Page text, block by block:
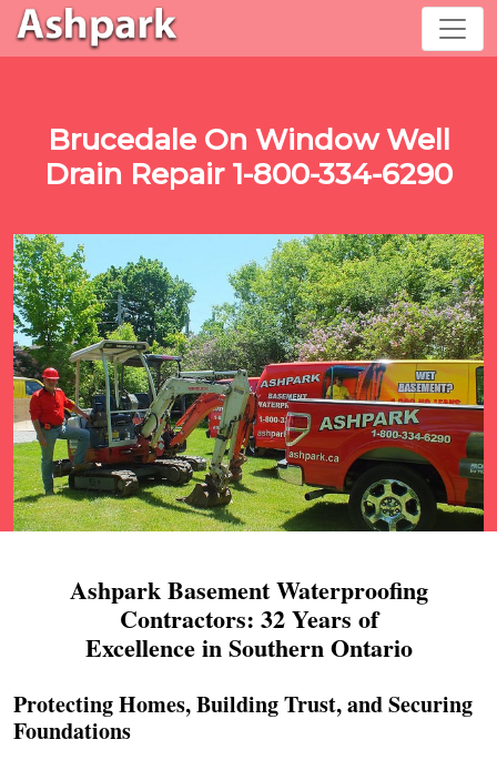
Brucedale On Window Well
Drain Repair 1-800-334-6290
Ashpark Basement Waterproofing
Contractors: 32 Years of
Excellence in Southern Ontario
Protecting Homes, Building Trust, and Securing
Foundations